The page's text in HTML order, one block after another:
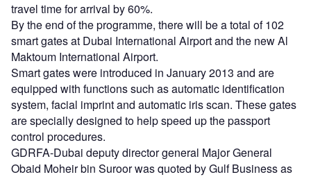
travel time for arrival by 60%.
By the end of the programme, there will be a total of 102
smart gates at Dubai International Airport and the new Al
Maktoum International Airport.
Smart gates were introduced in January 2013 and are
equipped with functions such as automatic identification
system, facial imprint and automatic iris scan. These gates
are specially designed to help speed up the passport
control procedures.
GDRFA-Dubai deputy director general Major General
Obaid Moheir bin Suroor was quoted by Gulf Business as